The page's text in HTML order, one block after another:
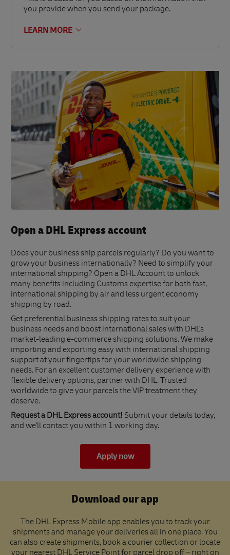
you provide when you send your package.
LEARN MORE
Open a DHL Express account
Does your business ship parcels regularly? Do you want to
grow your business internationally? Need to simplify your
international shipping? Open a DHL Account to unlock
many benefits including Customs expertise for both fast,
international shipping by air and less urgent economy
shipping by road.
Get preferential business shipping rates to suit your
business needs and boost international sales with DHL's
market-leading e-commerce shipping solutions. We make
importing and exporting easy with international shipping
support at your fingertips for your worldwide shipping
needs. For an excellent customer delivery experience with
flexible delivery options, partner with DHL. Trusted
worldwide to give your parcels the VIP treatment they
deserve.
Request a DHL Express account! Submit your details today,
and we'll contact you within 1 working day.
Apply now
Download our app
The DHL Express Mobile app enables you to track your
shipments and manage your deliveries all in one place. You
can also create shipments, book a courier collection or locate